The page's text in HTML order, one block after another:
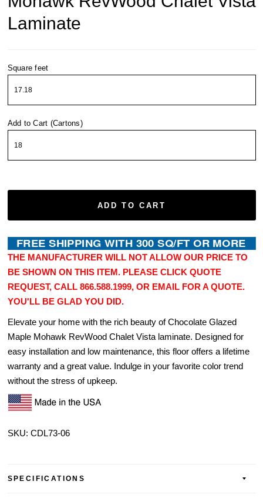
Laminate
Square feet
Add to Cart (Cartons)
ADD TO CART
THE MANUFACTURER WILL NOT ALLOW OUR PRICE TO
BE SHOWN ON THIS ITEM. PLEASE CLICK QUOTE
REQUEST, CALL 866.588.1999, OR EMAIL FOR A QUOTE.
YOU'LL BE GLAD YOU DID.
Elevate your home with the rich beauty of Chocolate Glazed
Maple Mohawk RevWood Chalet Vista laminate. Designed for
easy installation and low maintenance, this floor offers a lifetime
warranty and a great value. Indulge in your favorite color trend
without the stress of upkeep.
SKU: CDL73-06
SPECIFICATIONS